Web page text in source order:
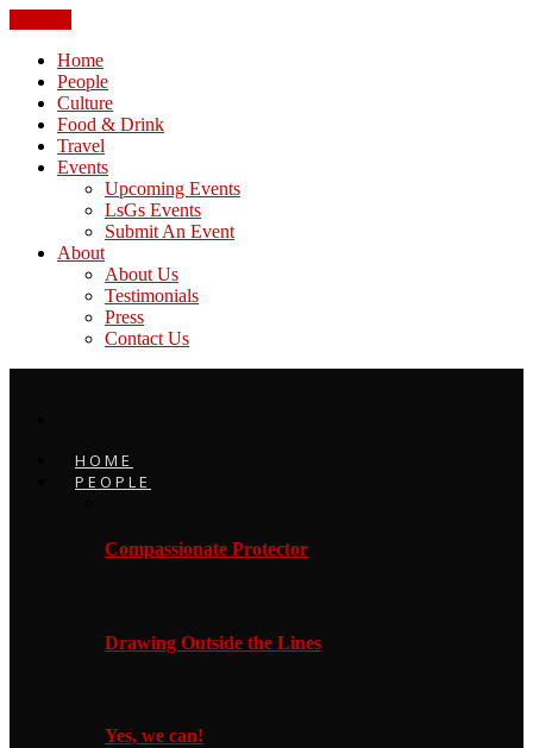
Home
People
Culture
Food & Drink
Travel
Events
Upcoming Events
LsGs Events
Submit An Event
About
About Us
Testimonials
Press
Contact Us
HOME
PEOPLE
Compassionate Protector
Drawing Outside the Lines
Yes, we can!